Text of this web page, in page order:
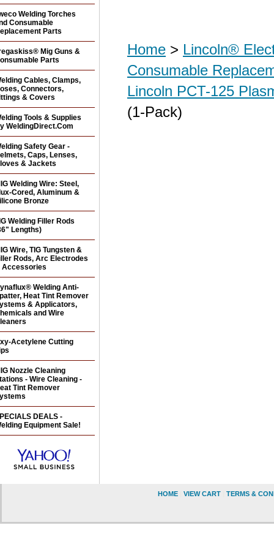
Home > Lincoln®
Consumable
Lincoln PCT-125
(1-Pack)
Welding Torches
Consumable
Parts
Mig Guns &
Parts
Cables, Clamps,
Connectors,
& Covers
Tools & Supplies
WeldingDirect.Com
Safety Gear -
Caps, Lenses,
& Jackets
Welding Wire: Steel,
Cored, Aluminum &
Bronze
Welding Filler Rods
Lengths)
Wire, TIG Tungsten &
Rods, Arc Electrodes
Accessories
Welding Anti-
Heat Tint Remover
& Applicators,
and Wire
Acetylene Cutting
Nozzle Cleaning
- Wire Cleaning -
Tint Remover
DEALS -
Equipment Sale!
HOME VIEW CART TERMS &